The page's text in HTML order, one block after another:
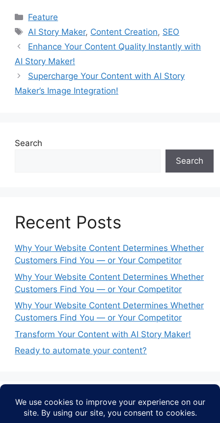
Categories
Feature
Tags
AI Story Maker, Content Creation, SEO
Enhance Your Content Quality Instantly with
AI Story Maker!
Supercharge Your Content with AI Story
Maker’s Image Integration!
Search
Search
Recent Posts
Why Your Website Content Determines Whether
Customers Find You — or Your Competitor
Why Your Website Content Determines Whether
Customers Find You — or Your Competitor
Why Your Website Content Determines Whether
Customers Find You — or Your Competitor
Transform Your Content with AI Story Maker!
Ready to automate your content?
Recent Comments